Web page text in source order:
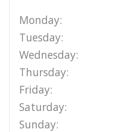
Monday:
Tuesday:
Wednesday:
Thursday:
Friday:
Saturday:
Sunday: